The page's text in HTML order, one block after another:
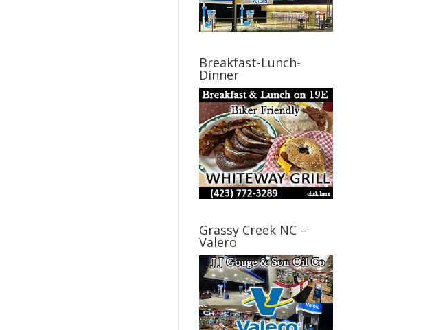
Breakfast-Lunch-
Dinner
Grassy Creek NC –
Valero